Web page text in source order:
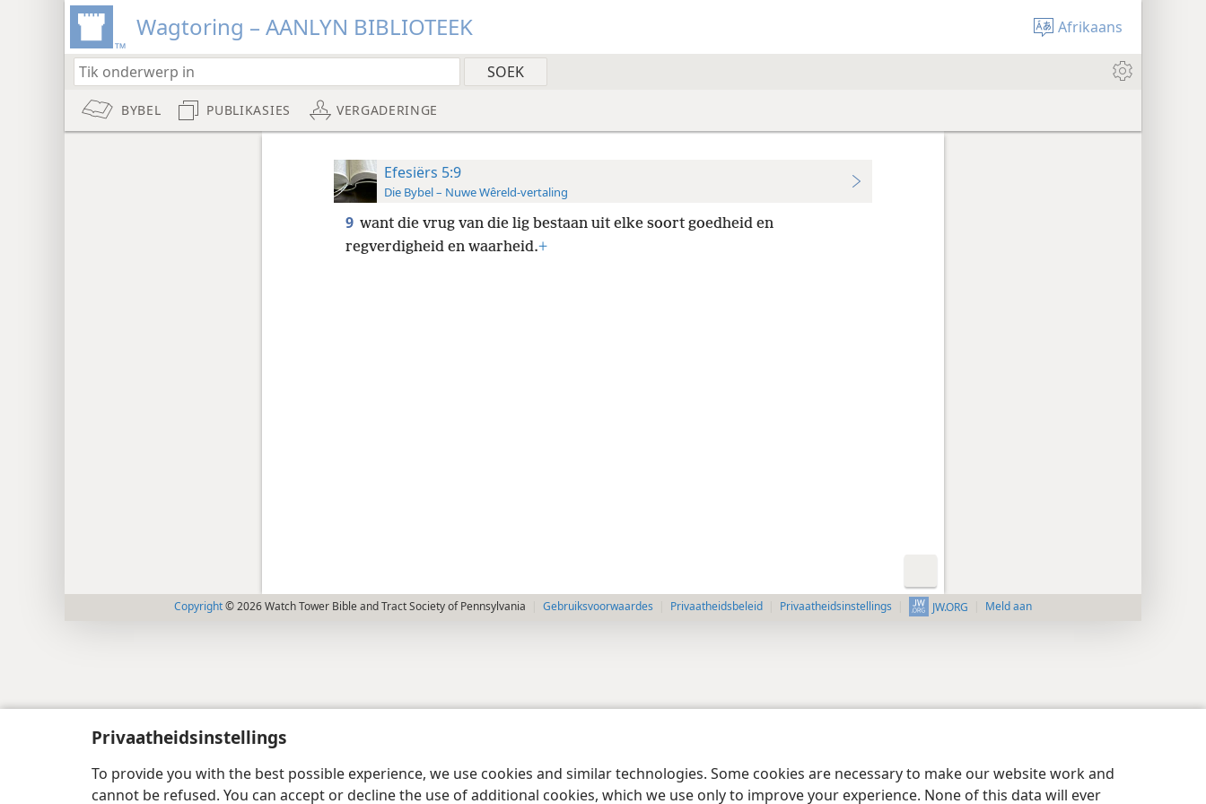
Privaatheidsinstellings
To provide you with the best possible experience, we use cookies and similar technologies. Some cookies are necessary to make our website work and
cannot be refused. You can accept or decline the use of additional cookies, which we use only to improve your experience. None of this data will ever
Wagtoring – AANLYN BIBLIOTEEK Afrikaans
BYBEL PUBLIKASIES VERGADERINGE
Efesiërs 5:9
Die Bybel – Nuwe Wêreld-vertaling
9 want die vrug van die lig bestaan uit elke soort goedheid en
regverdigheid en waarheid.+
Copyright© 2026 Watch Tower Bible and Tract Society of Pennsylvania Gebruiksvoorwaardes Privaatheidsbeleid Privaatheidsinstellings JW.ORG Meld aan